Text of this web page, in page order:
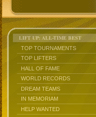
LIFT UP: ALL-TIME BEST
TOP TOURNAMENTS
TOP LIFTERS
HALL OF FAME
WORLD RECORDS
DREAM TEAMS
IN MEMORIAM
HELP WANTED